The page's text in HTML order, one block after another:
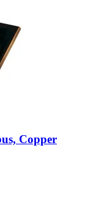
Copper